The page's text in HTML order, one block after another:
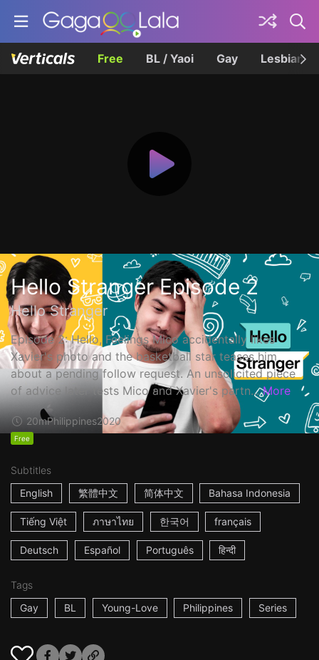
Free BL / Yaoi Gay Lesbian
Hello Stranger Episode 2
Hello Stranger
Episode 2: Hello, Feelings Mico accidentally likes
Xavier's photo and the basketball star teases him
about a pending follow request. An unsolicited piece
of advice later tests Mico and Xavier's partn... More
20mPhilippines2020
Free
Subtitles
English
繁體中文 简体中文 Bahasa Indonesia
Tiếng Việt ภาษาไทย 한국어 français
Deutsch Español Português हिन्दी
Tags
Gay
BL Young-Love Philippines Series